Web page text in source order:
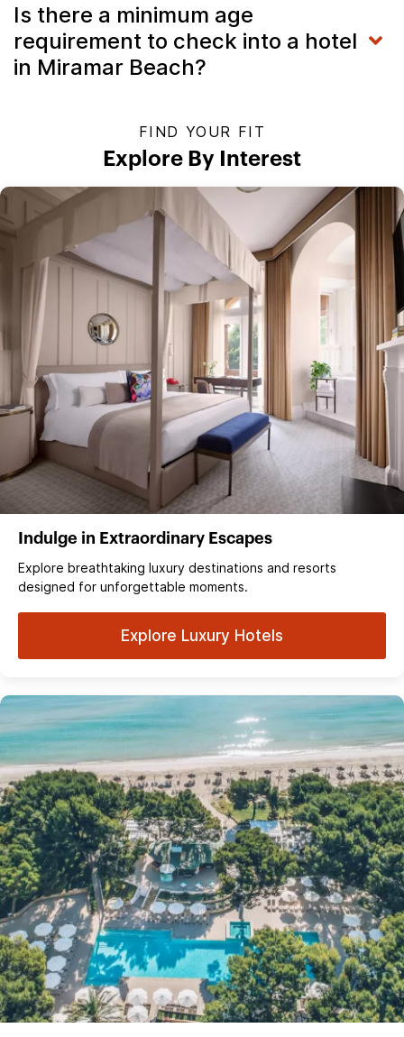
Is there a minimum age
requirement to check into a hotel
in Miramar Beach?
FIND YOUR FIT
Explore By Interest
Indulge in Extraordinary Escapes
Explore breathtaking luxury destinations and resorts
designed for unforgettable moments.
Explore Luxury Hotels